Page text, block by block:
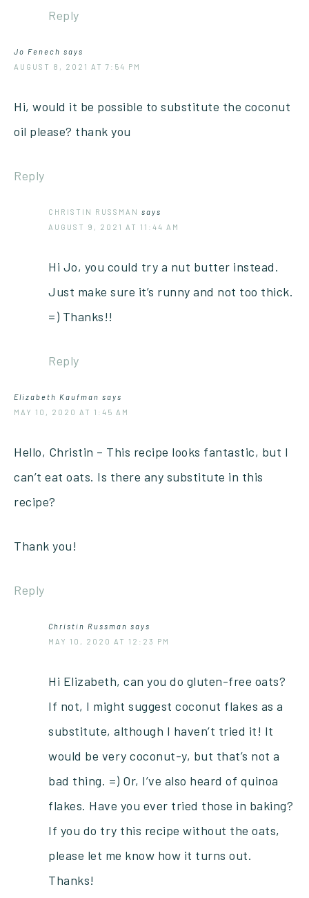
Reply
Jo Fenech says
AUGUST 8, 2021 AT 7:54 PM
Hi, would it be possible to substitute the coconut
oil please? thank you
Reply
CHRISTIN RUSSMAN says
AUGUST 9, 2021 AT 11:44 AM
Hi Jo, you could try a nut butter instead.
Just make sure it’s runny and not too thick.
=) Thanks!!
Reply
Elizabeth Kaufman says
MAY 10, 2020 AT 1:45 AM
Hello, Christin – This recipe looks fantastic, but I
can’t eat oats. Is there any substitute in this
recipe?
Thank you!
Reply
Christin Russman says
MAY 10, 2020 AT 12:23 PM
Hi Elizabeth, can you do gluten-free oats?
If not, I might suggest coconut flakes as a
substitute, although I haven’t tried it! It
would be very coconut-y, but that’s not a
bad thing. =) Or, I’ve also heard of quinoa
flakes. Have you ever tried those in baking?
If you do try this recipe without the oats,
please let me know how it turns out.
Thanks!